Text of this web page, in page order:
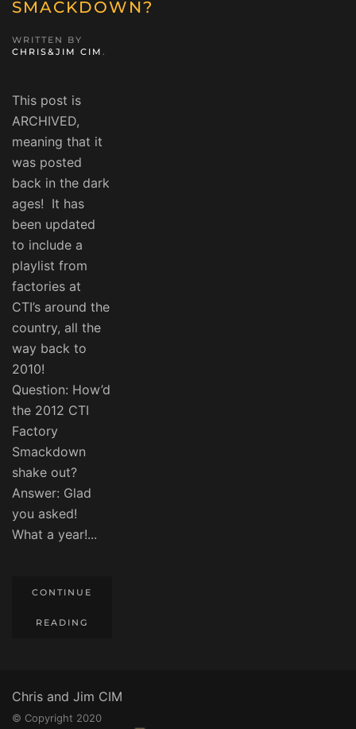
SMACKDOWN?
WRITTEN BY
CHRIS&JIM CIM .
This post is
ARCHIVED,
meaning that it
was posted
back in the dark
ages! It has
been updated
to include a
playlist from
factories at
CTI’s around the
country, all the
way back to
2010!
Question: How’d
the 2012 CTI
Factory
Smackdown
shake out?
Answer: Glad
you asked!
What a year!...
CONTINUE
READING
Chris and Jim CIM
© Copyright 2020